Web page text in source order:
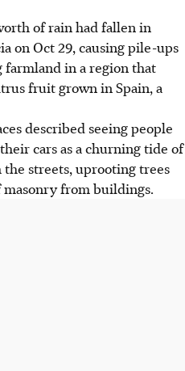
of rain had fallen in
on Oct 29, causing pile-ups
farmland in a region that
fruit grown in Spain, a
described seeing people
cars as a churning tide of
streets, uprooting trees
masonry from buildings.